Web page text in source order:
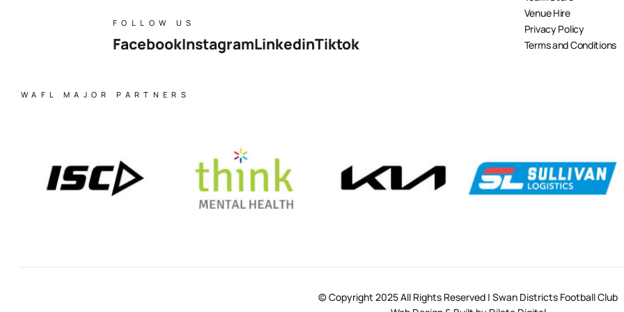
FOLLOW US
FacebookInstagramLinkedinTiktok
Venue Hire
Privacy Policy
Terms and Conditions
WAFL MAJOR PARTNERS
© Copyright 2025 All Rights Reserved | Swan Districts Football Club